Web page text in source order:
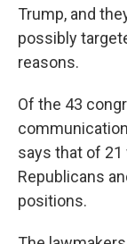
Trump, and
possibly
reasons.
Of the 43
says that of 21
Republicans
positions.